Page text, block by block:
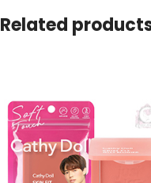
Related